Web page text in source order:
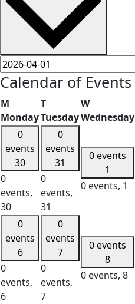
Calendar of Events
M
Monday
T
Tuesday
W
Wednesday
0
events
30
0
events,
30
0
events
31
0
events,
31
0 events
1
0 events, 1
0
events
6
0
events,
6
0
events
7
0
events,
7
0 events
8
0 events, 8